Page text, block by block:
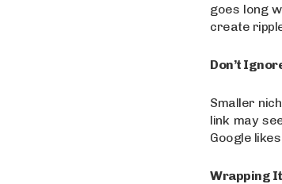
goes long
create
Don’t
Smaller
link may
Google
Wrapping It